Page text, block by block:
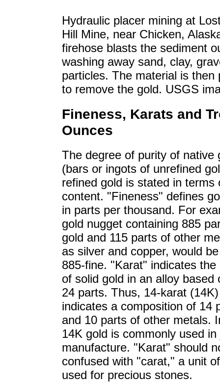
Hydraulic placer mining at
Hill Mine, near Chicken,
firehose blasts the sediment
washing away sand, clay,
particles. The material is then
to remove the gold. USGS
Fineness, Karats and
Ounces
The degree of purity of native
(bars or ingots of unrefined
refined gold is stated in terms
content. "Fineness" defines
in parts per thousand. For
gold nugget containing 885
gold and 115 parts of other
as silver and copper, would
885-fine. "Karat" indicates the
of solid gold in an alloy based
24 parts. Thus, 14-karat
indicates a composition of 14
and 10 parts of other metals.
14K gold is commonly used in
manufacture. "Karat" should
confused with "carat," a unit
used for precious stones.